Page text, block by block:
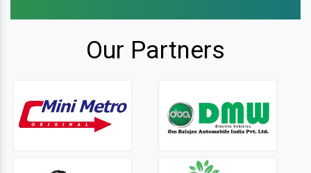
Our Partners